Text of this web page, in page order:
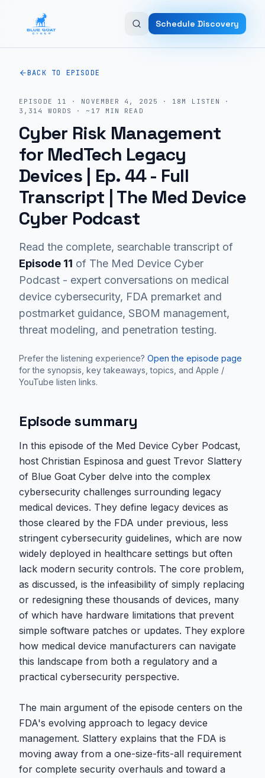
Schedule Discovery
BACK TO EPISODE
EPISODE 11 · NOVEMBER 4, 2025 · 18M LISTEN
·
3,314
WORDS · ~ 17 MIN READ
Cyber Risk Management
for MedTech Legacy
Devices | Ep. 44- Full
Transcript | The Med Device
Cyber Podcast
Read the complete, searchable transcript of
Episode 11 of The Med Device Cyber
Podcast - expert conversations on medical
device cybersecurity, FDA premarket and
postmarket guidance, SBOM management,
threat modeling, and penetration testing.
Prefer the listening experience? Open the episode page
for the synopsis, key takeaways, topics, and Apple /
YouTube listen links.
Episode summary
In this episode of the Med Device Cyber Podcast,
host Christian Espinosa and guest Trevor Slattery
of Blue Goat Cyber delve into the complex
cybersecurity challenges surrounding legacy
medical devices. They define legacy devices as
those cleared by the FDA under previous, less
stringent cybersecurity guidelines, which are now
widely deployed in healthcare settings but often
lack modern security controls. The core problem,
as discussed, is the infeasibility of simply replacing
or redesigning these thousands of devices, many
of which have hardware limitations that prevent
simple software patches or updates. They explore
how medical device manufacturers can navigate
this landscape from both a regulatory and a
practical cybersecurity perspective.
The main argument of the episode centers on the
FDA's evolving approach to legacy device
management. Slattery explains that the FDA is
moving away from a one-size-fits-all requirement
for complete security overhauls and toward a